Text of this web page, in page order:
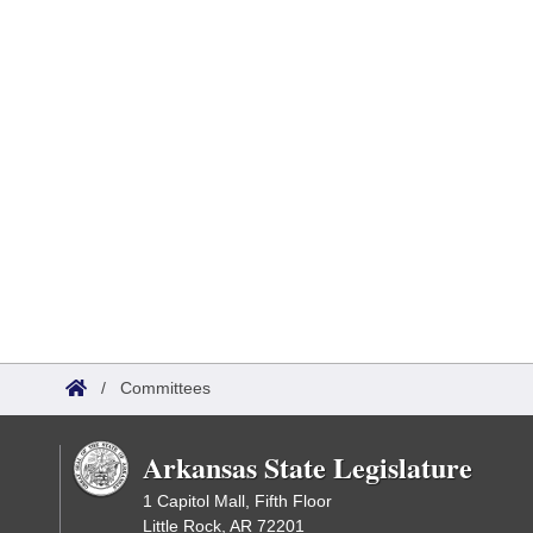
/ Committees
Arkansas State Legislature
1 Capitol Mall, Fifth Floor
Little Rock, AR 72201